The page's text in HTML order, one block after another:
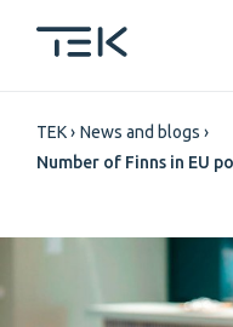
TEK
News and blogs
Number of Finns in EU